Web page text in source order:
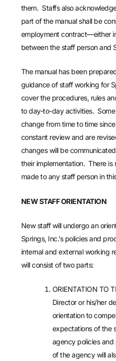
them. Staffs also
part of the manual shall be
employment contract—either
between the staff person and
The manual has been
guidance of staff working for
cover the procedures, rules
to day-to-day activities.
change from time to time
constant review and are
changes will be
their implementation. There is
made to any staff person in
NEW STAFF ORIENTATION
New staff will undergo an
Springs, Inc.’s policies and
internal and external working
will consist of two parts:
ORIENTATION TO
Director or his/her
orientation to
expectations of the
agency policies
of the agency will